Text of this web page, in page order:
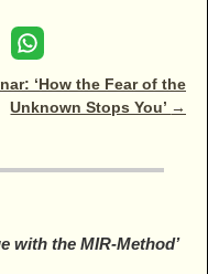
‘How the Fear of the
Unknown Stops You’ →
with the MIR-Method’